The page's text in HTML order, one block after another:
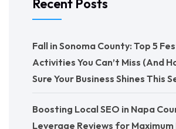
Recent Posts
Fall in Sonoma County: Top 5
Activities You Can’t Miss (And
Sure Your Business Shines This
Boosting Local SEO in Napa
Leverage Reviews for